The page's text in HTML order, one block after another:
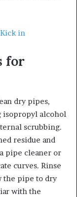
in
for
dry pipes,
isopropyl alcohol
scrubbing.
residue and
pipe cleaner or
curves. Rinse
the pipe to dry
with the